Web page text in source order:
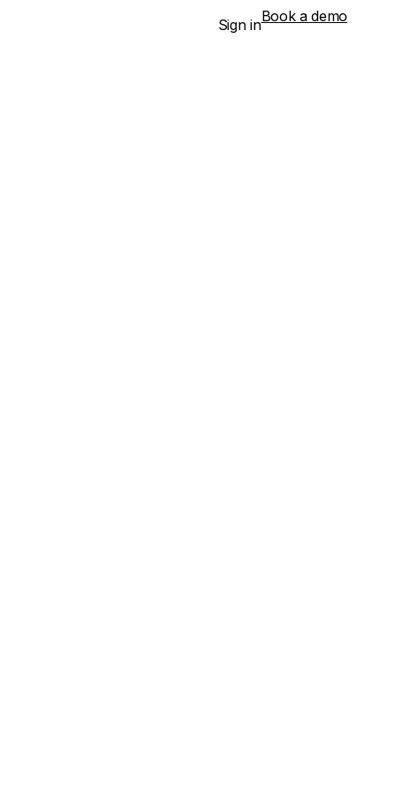
Sign inBook a demo